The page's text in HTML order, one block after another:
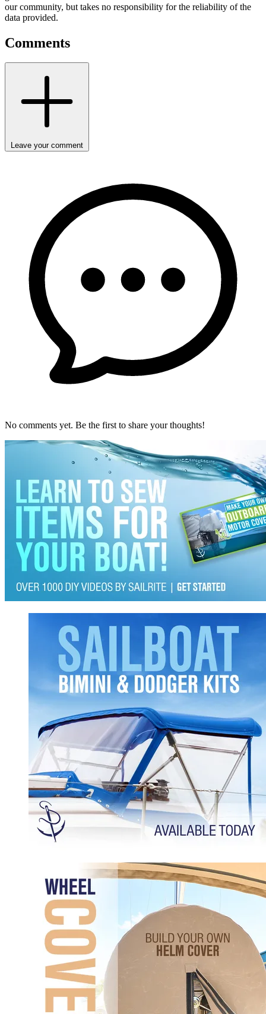
our community, but takes no responsibility for the reliability of the
data provided.
Comments
Leave your comment
No comments yet. Be the first to share your thoughts!